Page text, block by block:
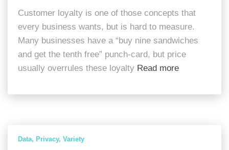
Customer loyalty is one of those concepts that
every business wants, but is hard to measure.
Many businesses have a “buy nine sandwiches
and get the tenth free” punch-card, but price
usually overrules these loyalty Read more
Data Privacy Variety